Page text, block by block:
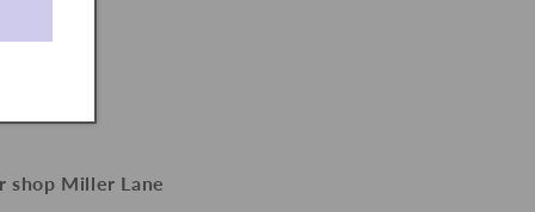
shop Miller Lane